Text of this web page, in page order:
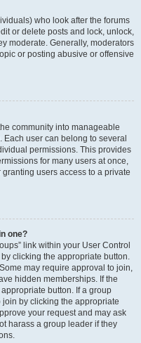
who look after the forums
or delete posts and lock, unlock,
moderate. Generally, moderators
or posting abusive or offensive
community into manageable
user can belong to several
permissions. This provides
for many users at once,
users access to a private
one?
link within your User Control
clicking the appropriate button.
may require approval to join,
hidden memberships. If the
button. If a group
by clicking the appropriate
your request and may ask
harass a group leader if they